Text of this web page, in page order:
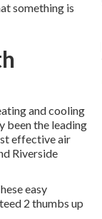
something is
and cooling
been the leading
effective air
Riverside
easy
2 thumbs up